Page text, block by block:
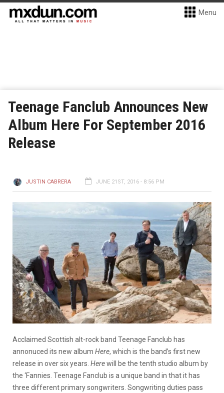
Menu
Teenage Fanclub Announces New
Album Here For September 2016
Release
JUSTIN CABRERA JUNE 21ST, 2016 - 8:56 PM
Acclaimed Scottish alt-rock band Teenage Fanclub has
annonuced its new album Here, which is the band’s first new
release in over six years. Herewill be the tenth studio album by
the ‘Fannies. Teenage Fanclub is a unique band in that it has
three different primary songwriters. Songwriting duties pass